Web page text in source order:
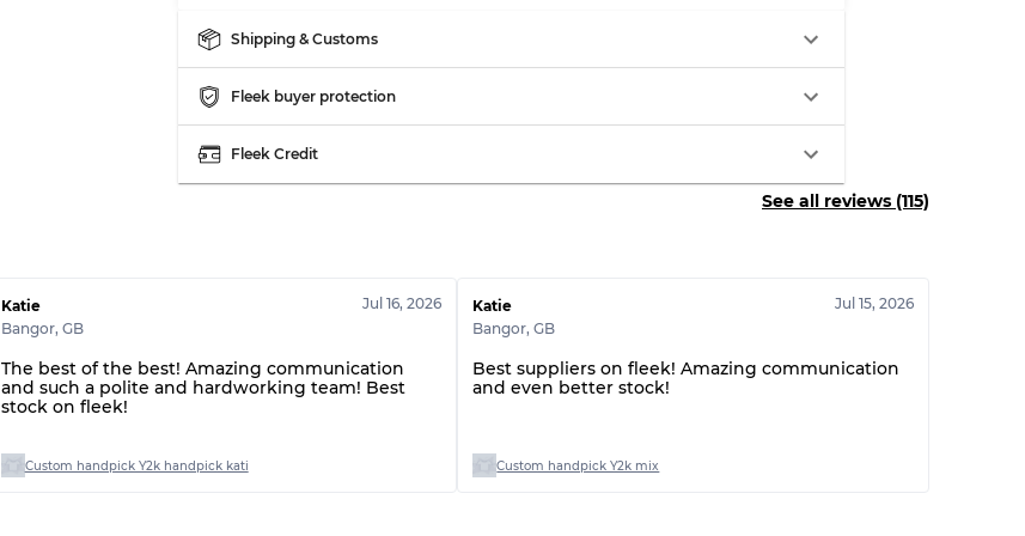
Shipping & Customs
Fleek buyer protection
Fleek Credit
See all reviews (115)
Katie
Bangor, GB
Jul 16, 2026
The best of the best! Amazing communication
and such a polite and hardworking team! Best
stock on fleek!
Custom handpick Y2k handpick kati
Katie
Bangor,GB
Jul 15, 2026
Best suppliers on fleek! Amazing communication
and even better stock!
Custom handpick Y2k mix